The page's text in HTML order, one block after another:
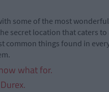
some of the most
secret location that caters
common things found in
what for.